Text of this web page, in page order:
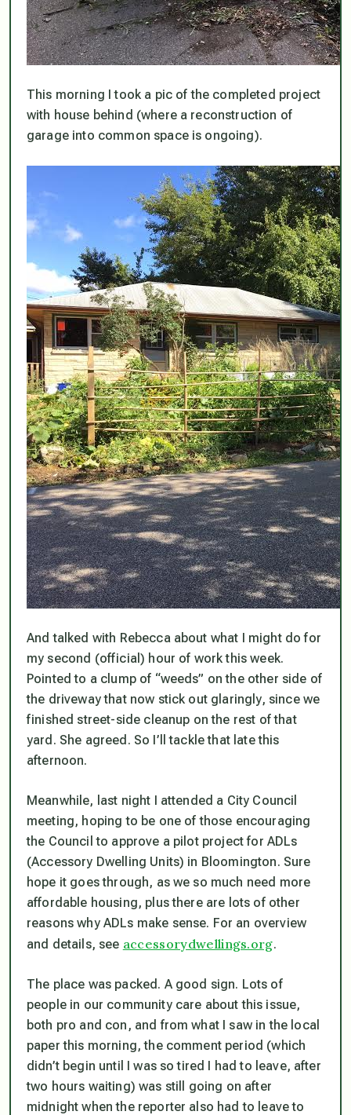
This morning I took a pic of the completed project
with house behind (where a reconstruction of
garage into common space is ongoing).
And talked with Rebecca about what I might do for
my second (official) hour of work this week.
Pointed to a clump of “weeds” on the other side of
the driveway that now stick out glaringly, since we
finished street-side cleanup on the rest of that
yard. She agreed. So I’ll tackle that late this
afternoon.
Meanwhile, last night I attended a City Council
meeting, hoping to be one of those encouraging
the Council to approve a pilot project for ADLs
(Accessory Dwelling Units) in Bloomington. Sure
hope it goes through, as we so much need more
affordable housing, plus there are lots of other
reasons why ADLs make sense. For an overview
and details, see accessorydwellings.org.
The place was packed. A good sign. Lots of
people in our community care about this issue,
both pro and con, and from what I saw in the local
paper this morning, the comment period (which
didn’t begin until I was so tired I had to leave, after
two hours waiting) was still going on after
midnight when the reporter also had to leave to